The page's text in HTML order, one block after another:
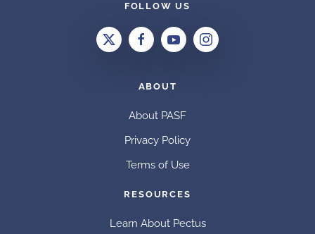
FOLLOW US
ABOUT
About PASF
Privacy Policy
Terms of Use
RESOURCES
Learn About Pectus